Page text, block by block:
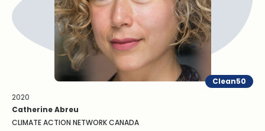
Clean50
2020
Catherine Abreu
CLIMATE ACTION NETWORK CANADA